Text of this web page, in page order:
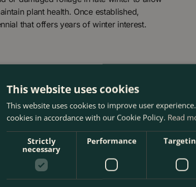
plant health. Once established,
that offers years of winter interest.
(Pot Size 17cm) Hellebore at The Boma
We also offer many other products in our
This website uses cookies
This website uses cookies to improve user
cookies in accordance with our Cookie Policy. Read
Strictly
necessary
Performance